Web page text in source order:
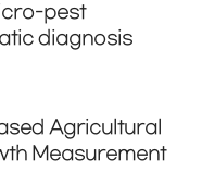
pest
diagnosis
Agricultural
Measurement